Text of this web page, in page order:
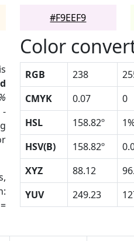
#F9EEF9
-
Color
RGB 238
CMYK
0.07 0
HSL
158.82º
HSV(B)
158.82º
XYZ
88.12
YUV
249.23